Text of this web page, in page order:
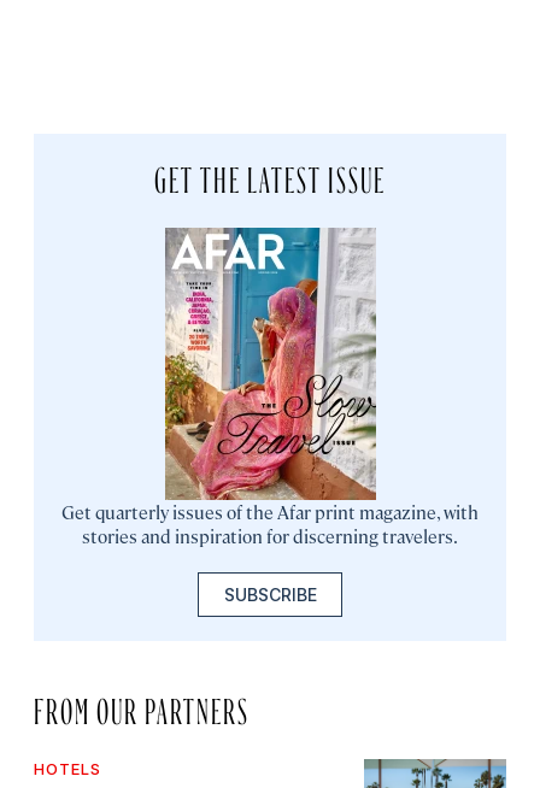
GET THE LATEST ISSUE
Get quarterly issues of the Afar print magazine, with
stories and inspiration for discerning travelers.
SUBSCRIBE
FROM OUR PARTNERS
HOTELS